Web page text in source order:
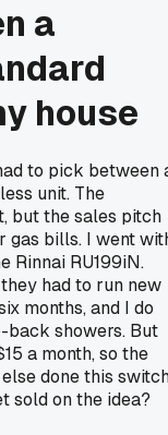
a
house
to pick between
unit. The
but the sales pitch
gas bills. I went
Rinnai RU199iN.
had to run new
months, and I do
showers. But
a month, so the
done this
sold on the idea?